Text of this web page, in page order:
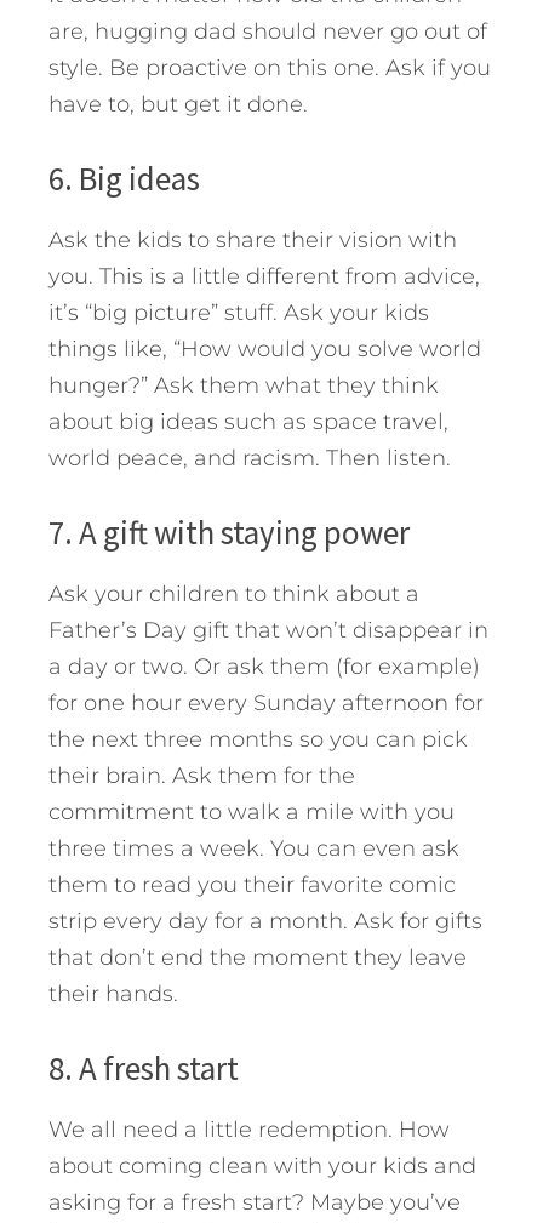
are, hugging dad should never go out of
style. Be proactive on this one. Ask if you
have to, but get it done.
6. Big ideas
Ask the kids to share their vision with
you. This is a little different from advice,
it’s “big picture” stuff. Ask your kids
things like, “How would you solve world
hunger?” Ask them what they think
about big ideas such as space travel,
world peace, and racism. Then listen.
7. A gift with staying power
Ask your children to think about a
Father’s Day gift that won’t disappear in
a day or two. Or ask them (for example)
for one hour every Sunday afternoon for
the next three months so you can pick
their brain. Ask them for the
commitment to walk a mile with you
three times a week. You can even ask
them to read you their favorite comic
strip every day for a month. Ask for gifts
that don’t end the moment they leave
their hands.
8. A fresh start
We all need a little redemption. How
about coming clean with your kids and
asking for a fresh start? Maybe you’ve